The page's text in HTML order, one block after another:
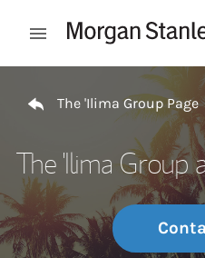
Open mobile menu
The 'Ilima Group Page
The 'Ilima Group